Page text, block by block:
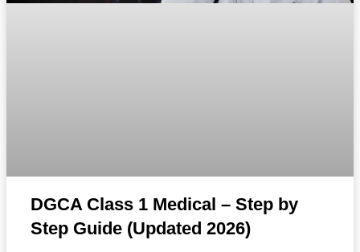
DGCA Class 1 Medical – Step by
Step Guide (Updated 2026)